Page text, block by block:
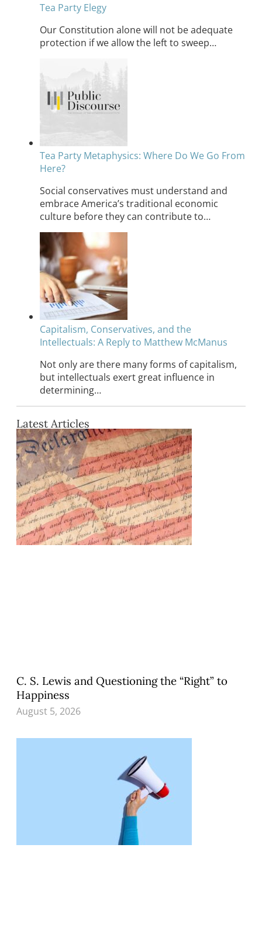
Tea Party Elegy
Our Constitution alone will not be adequate
protection if we allow the left to sweep…
Tea Party Metaphysics: Where Do We Go From
Here?
Social conservatives must understand and
embrace America’s traditional economic
culture before they can contribute to…
Capitalism, Conservatives, and the
Intellectuals: A Reply to Matthew McManus
Not only are there many forms of capitalism,
but intellectuals exert great influence in
determining…
Latest Articles
C. S. Lewis and Questioning the “Right” to
Happiness
August 5, 2026